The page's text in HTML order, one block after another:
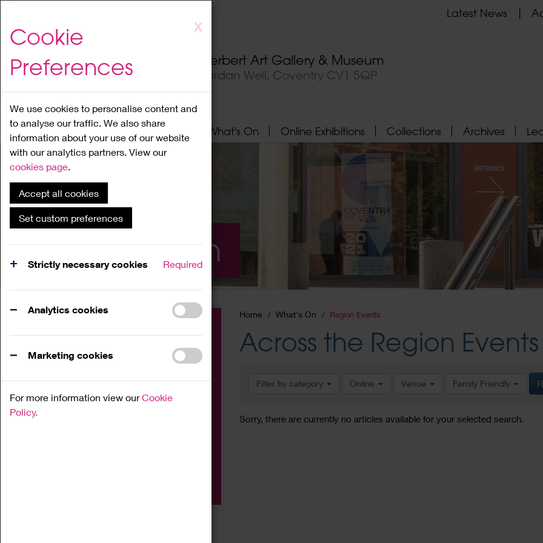
to
content
X
Cookie
Preferences
We use cookies to personalise content and
to analyse our traffic. We also share
information about your use of our website
with our analytics partners. View our
cookies page.
Accept all cookies
Set custom preferences
Strictly necessary cookies Required
Analytics cookies
Marketing cookies
For more information view ourCookie
Policy.
Herbert Art Gallery & Museum
Jordan Well, Coventry CV1 5QP
Latest News
Home About What's On Online Exhibitions Collections Archives
What's On
Home What's On Region Events
Across the Region Events
Filter by category Online Venue Family Friendly
Sorry, there are currently no articles available for your selected search.
Family
Workshop